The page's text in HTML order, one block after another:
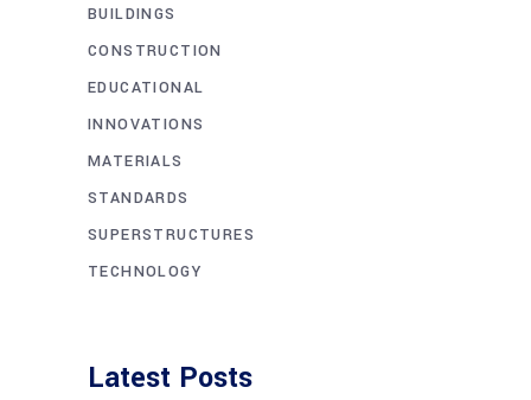
BUILDINGS
CONSTRUCTION
EDUCATIONAL
INNOVATIONS
MATERIALS
STANDARDS
SUPERSTRUCTURES
TECHNOLOGY
Latest Posts